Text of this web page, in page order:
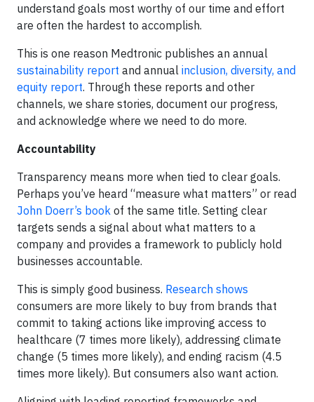
understand goals most worthy of our time and effort
are often the hardest to accomplish.
This is one reason Medtronic publishes an annual
sustainability report and annual inclusion, diversity, and
equity report. Through these reports and other
channels, we share stories, document our progress,
and acknowledge where we need to do more.
Accountability
Transparency means more when tied to clear goals.
Perhaps you’ve heard “measure what matters” or read
John Doerr’s book of the same title. Setting clear
targets sends a signal about what matters to a
company and provides a framework to publicly hold
businesses accountable.
This is simply good business. Research shows
consumers are more likely to buy from brands that
commit to taking actions like improving access to
healthcare (7 times more likely), addressing climate
change (5 times more likely), and ending racism (4.5
times more likely). But consumers also want action.